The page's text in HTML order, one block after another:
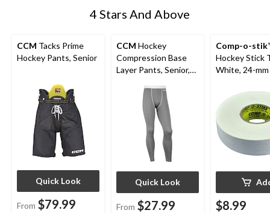
4 Stars And Above
CCM Tacks Prime
Hockey Pants, Senior
Quick Look
From $79.99
CCM Hockey
Compression Base
Layer Pants, Senior,
Quick Look
From $27.99
Comp-o-stik
Hockey Stick
White, 24-mm
$8.99